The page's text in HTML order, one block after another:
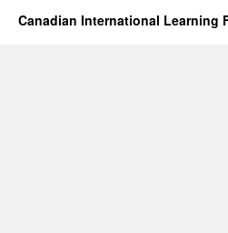
Canadian International Learning